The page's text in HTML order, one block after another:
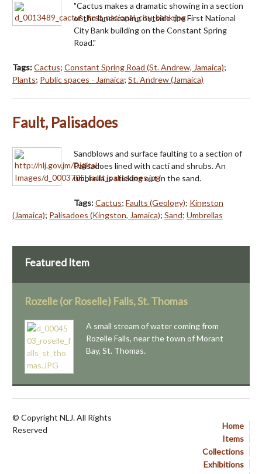
"Cactus makes a dramatic showing in a section
of the landscaping outside the First National
City Bank building on the Constant Spring
Road."
Tags:Cactus; Constant Spring Road (St. Andrew, Jamaica);
Plants; Public spaces - Jamaica; St. Andrew (Jamaica)
Fault, Palisadoes
Sandblows and surface faulting to a section of
Palisadoes lined with cacti and shrubs. An
umbrella is sticking out in the sand.
Tags:Cactus; Faults (Geology); Kingston
(Jamaica); Palisadoes (Kingston, Jamaica); Sand; Umbrellas
Featured Item
Rozelle (or Roselle) Falls, St. Thomas
A small stream of water coming from
Rozelle Falls, near the town of Morant
Bay, St. Thomas.
Home
Items
Collections
Exhibitions
© Copyright NLJ. All Rights
Reserved